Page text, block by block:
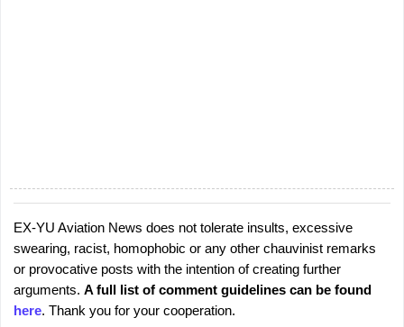
P
o
s
t
a
EX-YU Aviation News does not tolerate insults, excessive
swearing, racist, homophobic or any other chauvinist remarks
or provocative posts with the intention of creating further
arguments. A full list of comment guidelines can be found
here. Thank you for your cooperation.